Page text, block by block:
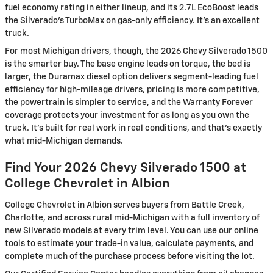
fuel economy rating in either lineup, and its 2.7L EcoBoost leads
the Silverado's TurboMax on gas-only efficiency. It's an excellent
truck.
For most Michigan drivers, though, the 2026 Chevy Silverado 1500
is the smarter buy. The base engine leads on torque, the bed is
larger, the Duramax diesel option delivers segment-leading fuel
efficiency for high-mileage drivers, pricing is more competitive,
the powertrain is simpler to service, and the Warranty Forever
coverage protects your investment for as long as you own the
truck. It's built for real work in real conditions, and that's exactly
what mid-Michigan demands.
Find Your 2026 Chevy Silverado 1500 at
College Chevrolet in Albion
College Chevrolet in Albion serves buyers from Battle Creek,
Charlotte, and across rural mid-Michigan with a full inventory of
new Silverado models at every trim level. You can use our online
tools to estimate your trade-in value, calculate payments, and
complete much of the purchase process before visiting the lot.